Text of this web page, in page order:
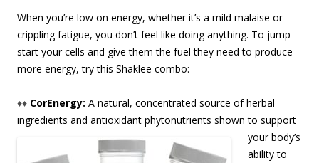
When you’re low on energy, whether it’s a mild malaise or
crippling fatigue, you don’t feel like doing anything. To jump-
start your cells and give them the fuel they need to produce
more energy, try this Shaklee combo:
♦♦ CorEnergy: A natural, concentrated source of herbal
ingredients and antioxidant phytonutrients shown to support
your body’s
ability to